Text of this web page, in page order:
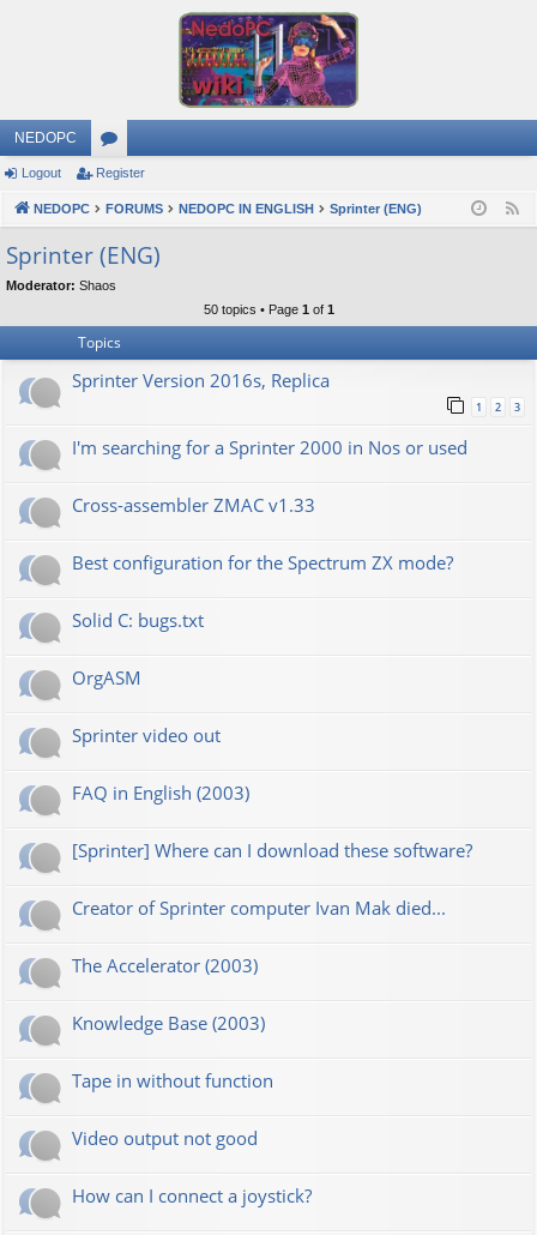
NEDOPC
or
u
m
s
Logout Register
NEDOPC FORUMS NEDOPC IN ENGLISH Sprinter (ENG)
Sprinter (ENG)
Moderator: Shaos
50 topics • Page 1 of 1
Topics
Sprinter Version 2016s, Replica
1 2 3
I'm searching for a Sprinter 2000 in Nos or used
Cross-assembler ZMAC v1.33
Best configuration for the Spectrum ZX mode?
Solid C: bugs.txt
OrgASM
Sprinter video out
FAQ in English (2003)
[Sprinter] Where can I download these software?
Creator of Sprinter computer Ivan Mak died...
The Accelerator (2003)
Knowledge Base (2003)
Tape in without function
Video output not good
How can I connect a joystick?